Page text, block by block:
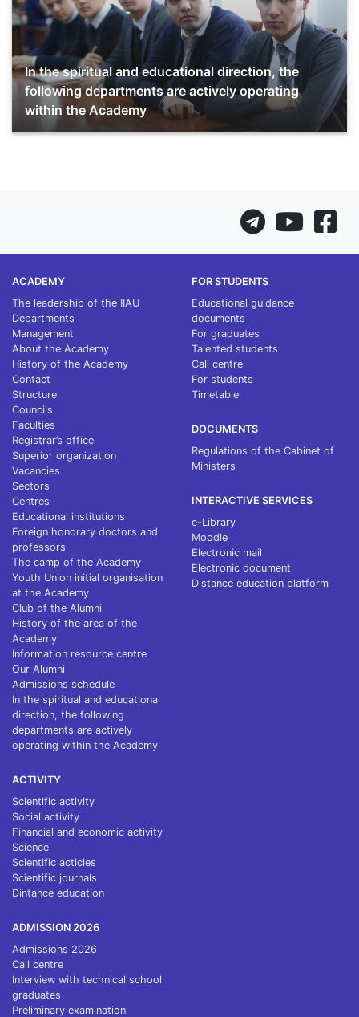
In the spiritual and educational direction, the
following departments are actively operating
within the Academy
ACADEMY
The leadership of the IIAU
Departments
Management
About the Academy
History of the Academy
Contact
Structure
Councils
Faculties
Registrar’s office
Superior organization
Vacancies
Sectors
Centres
Educational institutions
Foreign honorary doctors and
professors
The camp of the Academy
Youth Union initial organisation
at the Academy
Club of the Alumni
History of the area of the
Academy
Information resource centre
Our Alumni
Admissions schedule
In the spiritual and educational
direction, the following
departments are actively
operating within the Academy
ACTIVITY
Scientific activity
Social activity
Financial and economic activity
Science
Scientific acticles
Scientific journals
Dintance education
ADMISSION 2026
Admissions 2026
Call centre
Interview with technical school
graduates
Preliminary examination
FOR STUDENTS
Educational guidance
documents
For graduates
Talented students
Call centre
For students
Timetable
DOCUMENTS
Regulations of the Cabinet of
Ministers
INTERACTIVE SERVICES
e-Library
Moodle
Electronic mail
Electronic document
Distance education platform